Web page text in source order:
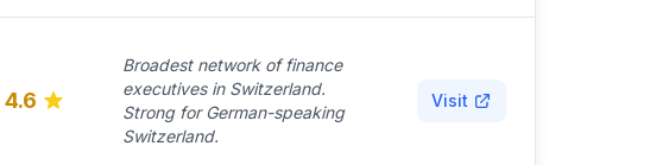
4.6
Broadest network of finance
executives in Switzerland.
Strong for German-speaking
Switzerland.
Visit